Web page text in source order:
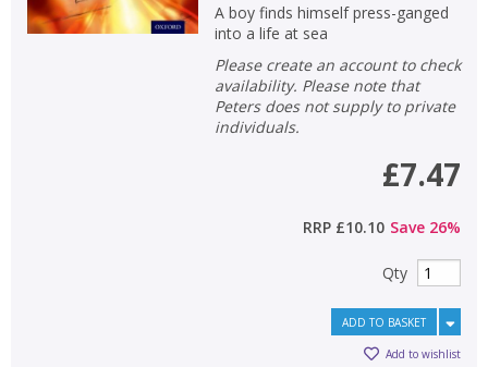
A boy finds himself press-ganged
into a life at sea
Please create an account to check
availability. Please note that
Peters does not supply to private
individuals.
£7.47
RRP £10.10 Save 26%
Qty
ADD TO BASKET
Add to wishlist